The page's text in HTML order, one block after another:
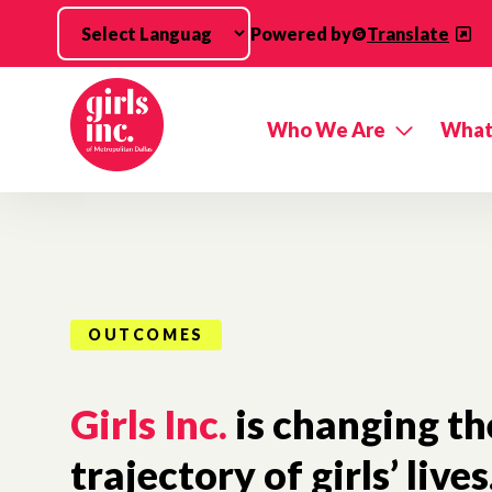
Skip to main content
Powered by Translate
Who We Are
OUTCOMES
Girls Inc. is changing
trajectory of girls’